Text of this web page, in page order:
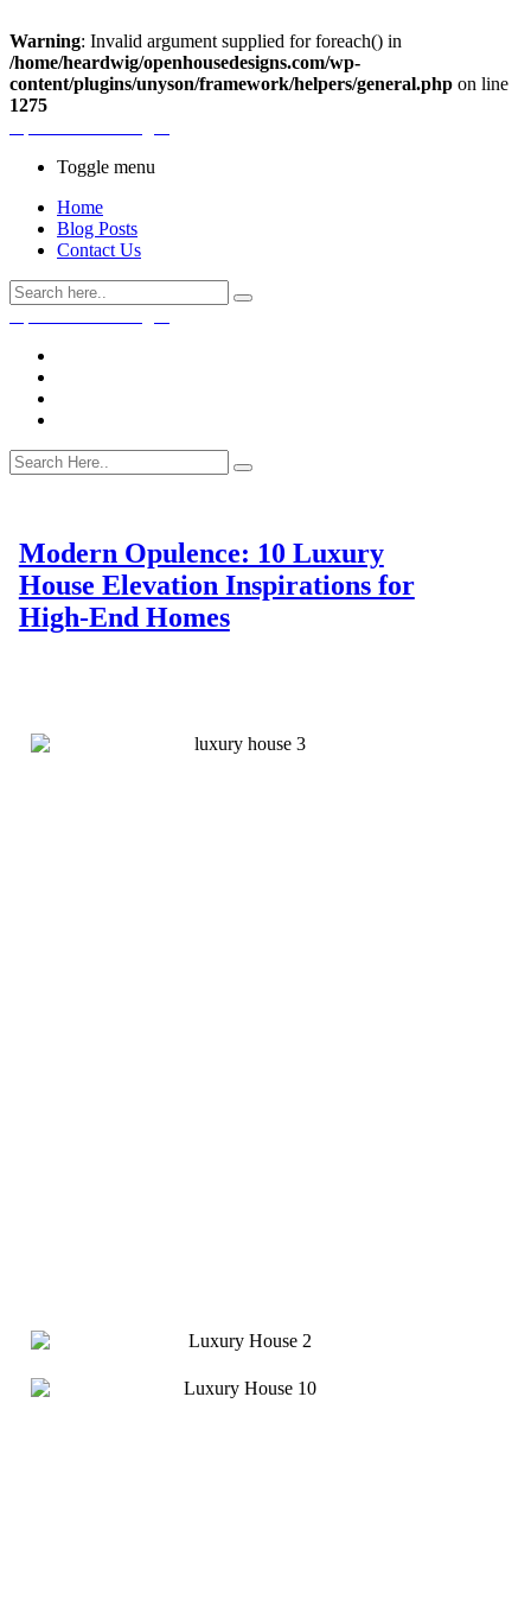
Warning: Invalid argument supplied for foreach() in
/home/heardwig/openhousedesigns.com/wp-
content/plugins/unyson/framework/helpers/general.php on line
1275
Toggle menu
Home
Blog Posts
Contact Us
Modern Opulence: 10 Luxury
House Elevation Inspirations for
High-End Homes